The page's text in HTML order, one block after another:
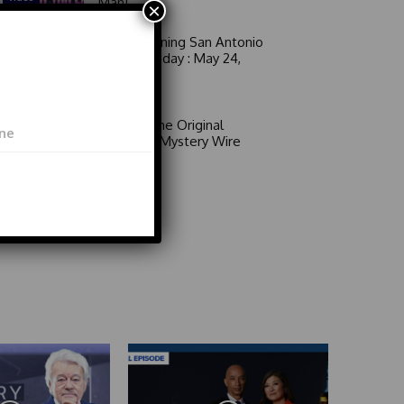
Good Morning San Antonio
6 a.m. Sunday : May 24,
Area 51: The Original
Mystery | Mystery Wire
×